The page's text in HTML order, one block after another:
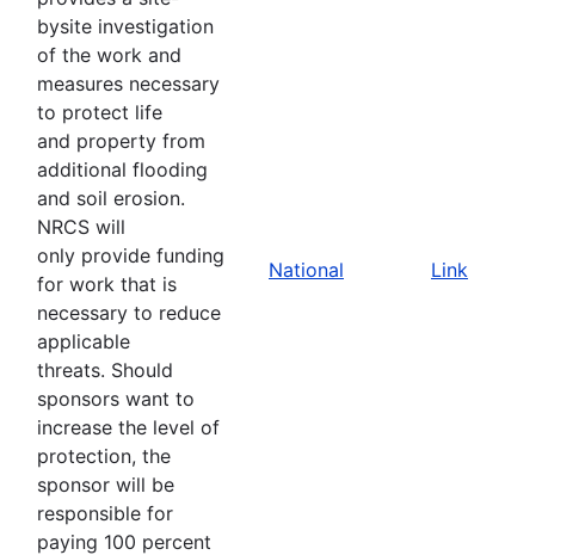
bysite investigation
of the work and
measures necessary
to protect life
and property from
additional flooding
and soil erosion.
NRCS will
only provide funding
for work that is
necessary to reduce
applicable
threats. Should
sponsors want to
increase the level of
protection, the
sponsor will be
responsible for
paying 100 percent
National Link